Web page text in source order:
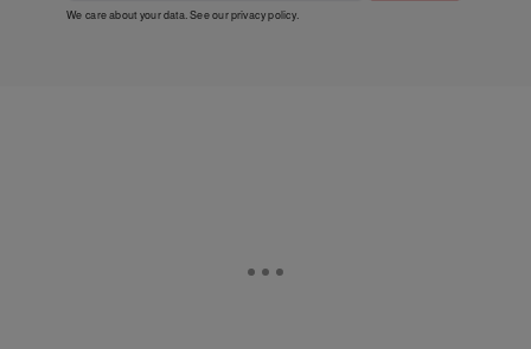
We care about your data. See ourprivacy policy.